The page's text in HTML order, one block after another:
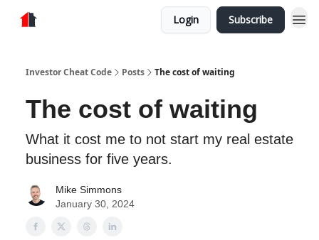
Login Subscribe
Investor Cheat Code Posts The cost of waiting
The cost of waiting
What it cost me to not start my real estate
business for five years.
Mike Simmons
January 30, 2024